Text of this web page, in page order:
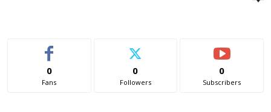
0
Fans
0
Followers
0
Subscribers